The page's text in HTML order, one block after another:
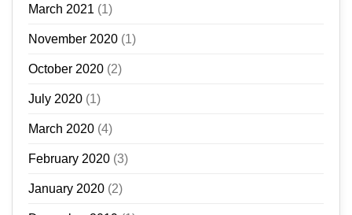
March 2021 (1)
November 2020 (1)
October 2020 (2)
July 2020 (1)
March 2020 (4)
February 2020 (3)
January 2020 (2)